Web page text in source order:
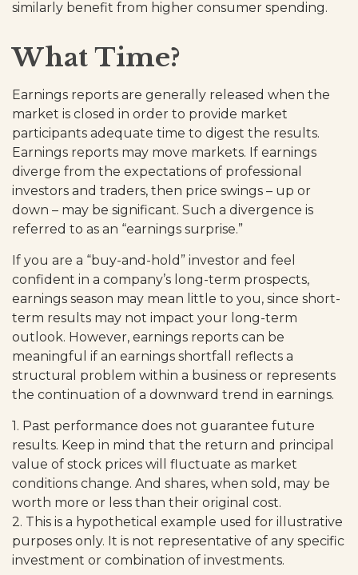
similarly benefit from higher consumer spending.
What Time?
Earnings reports are generally released when the
market is closed in order to provide market
participants adequate time to digest the results.
Earnings reports may move markets. If earnings
diverge from the expectations of professional
investors and traders, then price swings – up or
down – may be significant. Such a divergence is
referred to as an “earnings surprise.”
If you are a “buy-and-hold” investor and feel
confident in a company’s long-term prospects,
earnings season may mean little to you, since short-
term results may not impact your long-term
outlook. However, earnings reports can be
meaningful if an earnings shortfall reflects a
structural problem within a business or represents
the continuation of a downward trend in earnings.
1. Past performance does not guarantee future
results. Keep in mind that the return and principal
value of stock prices will fluctuate as market
conditions change. And shares, when sold, may be
worth more or less than their original cost.
2. This is a hypothetical example used for illustrative
purposes only. It is not representative of any specific
investment or combination of investments.